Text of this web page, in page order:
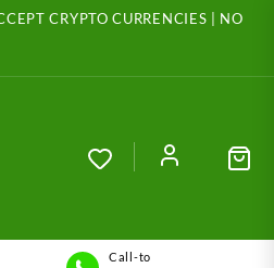
CRYPTO CURRENCIES | NO
Call-to